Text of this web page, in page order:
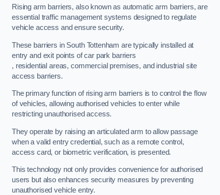
Rising arm barriers, also known as automatic arm barriers, are
essential traffic management systems designed to regulate
vehicle access and ensure security.
These barriers in South Tottenham are typically installed at
entry and exit points of car park barriers
, residential areas, commercial premises, and industrial site
access barriers.
The primary function of rising arm barriers is to control the flow
of vehicles, allowing authorised vehicles to enter while
restricting unauthorised access.
They operate by raising an articulated arm to allow passage
when a valid entry credential, such as a remote control,
access card, or biometric verification, is presented.
This technology not only provides convenience for authorised
users but also enhances security measures by preventing
unauthorised vehicle entry.